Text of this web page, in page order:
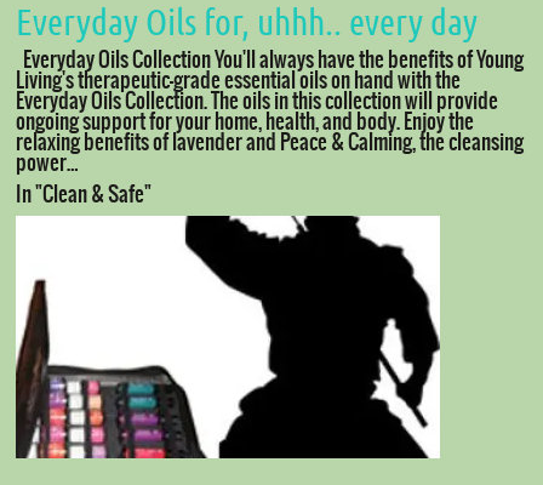
Everyday Oils for, uhhh.. every day
Everyday Oils Collection You'll always have the benefits of Young
Living's therapeutic-grade essential oils on hand with the
Everyday Oils Collection. The oils in this collection will provide
ongoing support for your home, health, and body. Enjoy the
relaxing benefits of lavender and Peace & Calming, the cleansing
power…
In "Clean & Safe"